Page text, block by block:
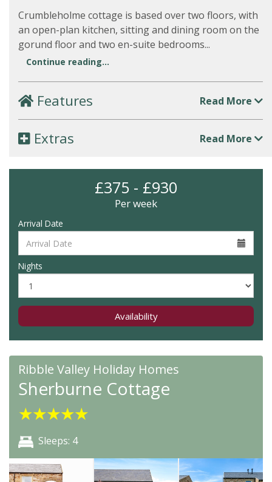
Crumbleholme cottage is based over two floors, with
an open-plan kitchen, sitting and dining room on the
gorund floor and two en-suite bedrooms...
Continue reading...
Features Read More
Extras Read More
£375 - £930
Per week
Arrival Date
Nights
Availability
Ribble Valley Holiday Homes
Sherburne Cottage
★★★★★
Sleeps: 4